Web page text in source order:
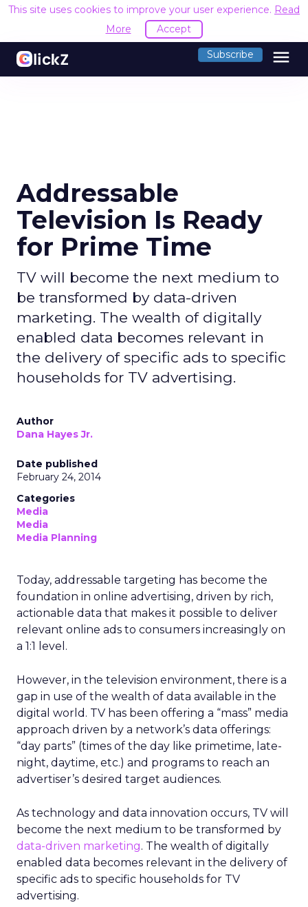
This site uses cookies to improve your user experience. Read
More
Accept
Subscribe menu
Addressable
Television Is Ready
for Prime Time
TV will become the next medium to
be transformed by data-driven
marketing. The wealth of digitally
enabled data becomes relevant in
the delivery of specific ads to specific
households for TV advertising.
Author
Dana Hayes Jr.
Date published
February 24, 2014
Categories
Media
Media
Media Planning
Today, addressable targeting has become the
foundation in online advertising, driven by rich,
actionable data that makes it possible to deliver
relevant online ads to consumers increasingly on
a 1:1 level.
However, in the television environment, there is a
gap in use of the wealth of data available in the
digital world. TV has been offering a “mass” media
approach driven by a network’s data offerings:
“day parts” (times of the day like primetime, late-
night, daytime, etc.) and programs to reach an
advertiser’s desired target audiences.
As technology and data innovation occurs, TV will
become the next medium to be transformed by
data-driven marketing. The wealth of digitally
enabled data becomes relevant in the delivery of
specific ads to specific households for TV
advertising.